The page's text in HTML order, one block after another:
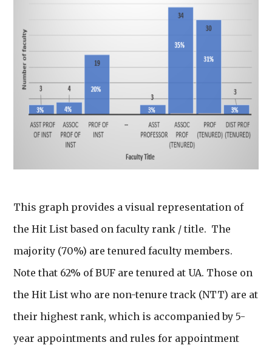
This graph provides a visual representation of
the Hit List based on faculty rank / title. The
majority (70%) are tenured faculty members.
Note that 62% of BUF are tenured at UA. Those on
the Hit List who are non-tenure track (NTT) are at
their highest rank, which is accompanied by 5-
year appointments and rules for appointment